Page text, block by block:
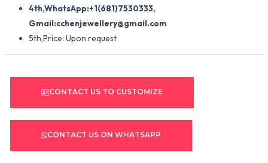
4th,WhatsApp:+1(681)7530333,
Gmail:cchenjewellery@gmail.com
5th,Price: Upon request
CONTACT US TO CUSTOMIZE
CONTACT US ON WHATSAPP